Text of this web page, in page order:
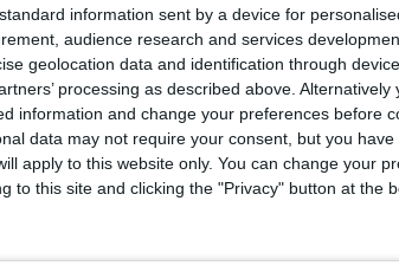
information sent by a device for
audience research and services
geolocation data and identification through
processing as described above.
information and change your preferences before
data may not require your consent, but you
apply to this website only. You can change your
to this site and clicking the "Privacy" button at the